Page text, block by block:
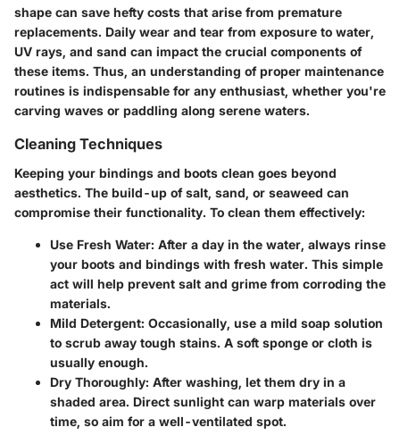
shape can save hefty costs that arise from premature
replacements. Daily wear and tear from exposure to water,
UV rays, and sand can impact the crucial components of
these items. Thus, an understanding of proper maintenance
routines is indispensable for any enthusiast, whether you're
carving waves or paddling along serene waters.
Cleaning Techniques
Keeping your bindings and boots clean goes beyond
aesthetics. The build-up of salt, sand, or seaweed can
compromise their functionality. To clean them effectively:
Use Fresh Water: After a day in the water, always rinse
your boots and bindings with fresh water. This simple
act will help prevent salt and grime from corroding the
materials.
Mild Detergent: Occasionally, use a mild soap solution
to scrub away tough stains. A soft sponge or cloth is
usually enough.
Dry Thoroughly: After washing, let them dry in a
shaded area. Direct sunlight can warp materials over
time, so aim for a well-ventilated spot.